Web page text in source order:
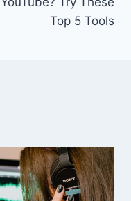
Top 5 Tools